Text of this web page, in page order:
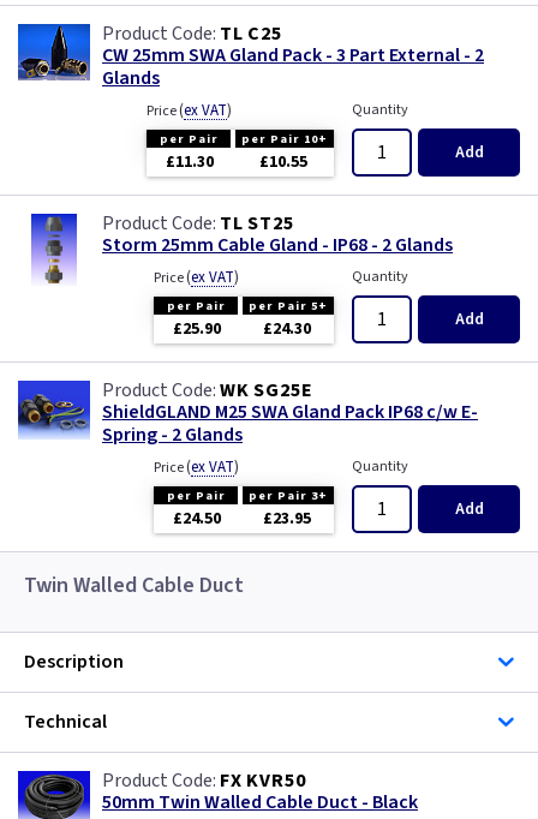
TL C25
CW 25mm SWA Gland Pack - 3 Part External - 2
Glands
Price(ex VAT)
per Pair per Pair 10+
£11.30 £10.55
Quantity
Add
TL ST25
Storm 25mm Cable Gland - IP68 - 2 Glands
Price(ex VAT)
per Pair per Pair 5+
£25.90 £24.30
Quantity
Add
WK SG25E
ShieldGLAND M25 SWA Gland Pack IP68 c/w E-
Spring - 2 Glands
Price(ex VAT)
per Pair per Pair 3+
£24.50 £23.95
Quantity
Add
Twin Walled Cable Duct
Description
Technical
FX KVR50
50mm Twin Walled Cable Duct - Black